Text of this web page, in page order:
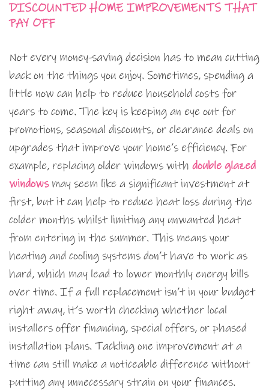
DISCOUNTED HOME IMPROVEMENTS THAT
PAY OFF
Not every money-saving decision has to mean cutting
back on the things you enjoy. Sometimes, spending a
little now can help to reduce household costs for
years to come. The key is keeping an eye out for
promotions, seasonal discounts, or clearance deals on
upgrades that improve your home’s efficiency. For
example, replacing older windows with double glazed
windowsmay seem like a significant investment at
first, but it can help to reduce heat loss during the
colder months whilst limiting any unwanted heat
from entering in the summer. This means your
heating and cooling systems don’t have to work as
hard, which may lead to lower monthly energy bills
over time. If a full replacement isn’t in your budget
right away, it’s worth checking whether local
installers offer financing, special offers, or phased
installation plans. Tackling one improvement at a
time can still make a noticeable difference without
putting any unnecessary strain on your finances.